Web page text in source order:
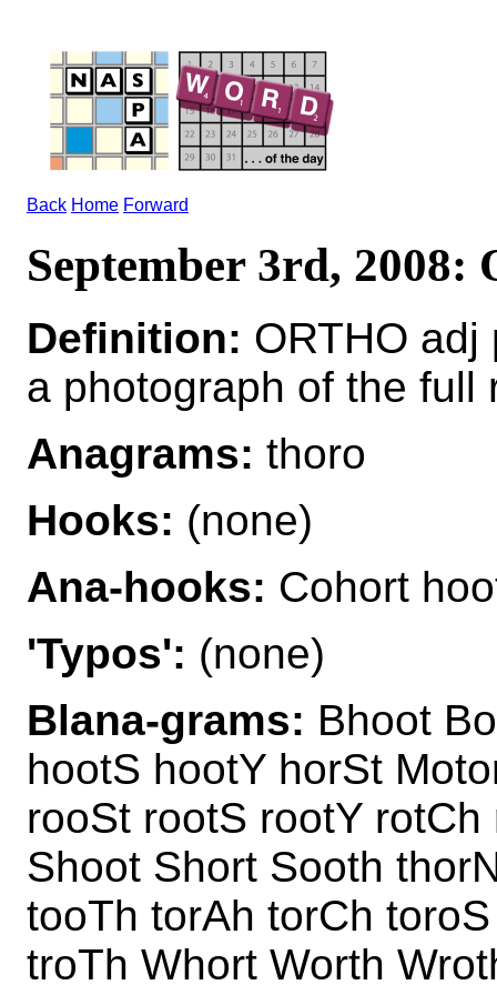
Back Home Forward
September 3rd, 2008:
Definition: ORTHO
a photograph of the full
Anagrams: thoro
Hooks: (none)
Ana-hooks: Cohort
'Typos': (none)
Blana-grams: Bhoot
hootS hootY horSt
rooSt rootS rootY
Shoot Short Sooth
tooTh torAh torCh
troTh Whort Worth